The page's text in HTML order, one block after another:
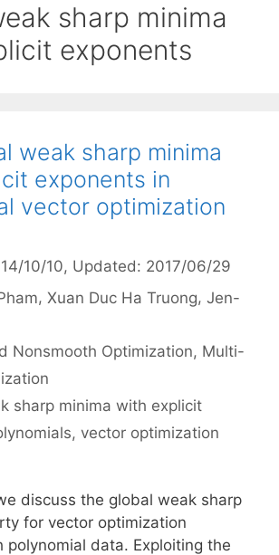
sharp minima
exponents
weak sharp minima
exponents in
vector optimization
10/10, Updated: 2017/06/29
Xuan Duc Ha Truong Jen-
Nonsmooth Optimization, Multi-
sharp minima with explicit
, vector optimization
discuss the global weak sharp
for vector optimization
polynomial data. Exploiting the